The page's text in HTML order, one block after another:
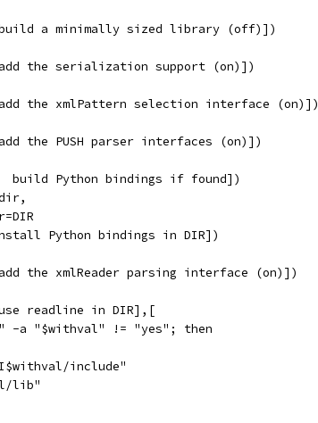
a minimally sized library (off)])
the serialization support (on)])
the xmlPattern selection interface (on)])
PUSH parser interfaces (on)])
Python bindings if found])
Python bindings in DIR])
xmlReader parsing interface (on)])
readline in DIR],[
-a "$withval" != "yes"; then
include"
lib"